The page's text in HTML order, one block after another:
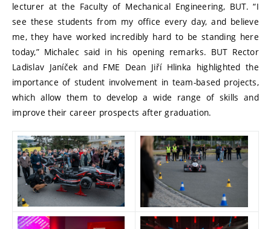
lecturer at the Faculty of Mechanical Engineering, BUT. “I
see these students from my office every day, and believe
me, they have worked incredibly hard to be standing here
today,” Michalec said in his opening remarks. BUT Rector
Ladislav Janíček and FME Dean Jiří Hlinka highlighted the
importance of student involvement in team-based projects,
which allow them to develop a wide range of skills and
improve their career prospects after graduation.